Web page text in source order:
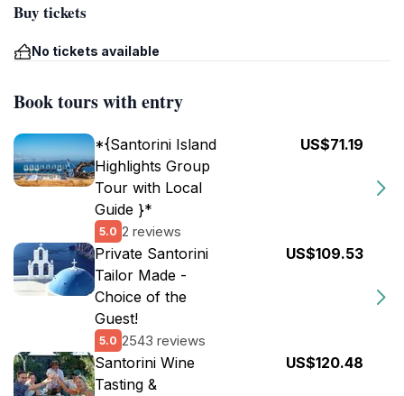
Buy tickets
No tickets available
Book tours with entry
*{Santorini Island
Highlights Group
Tour with Local
Guide }*
5.0 2 reviews
US$71.19
Private Santorini
Tailor Made -
Choice of the
Guest!
5.0 2543 reviews
US$109.53
Santorini Wine
Tasting &
US$120.48